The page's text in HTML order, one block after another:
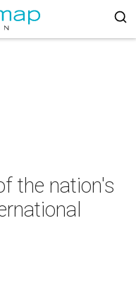
the nation's